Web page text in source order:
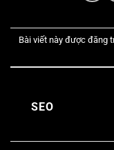
Bài viết này được đăng
SEO